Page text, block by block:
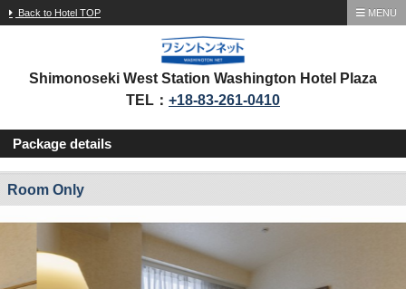
Back to Hotel TOP MENU
Shimonoseki West Station Washington Hotel Plaza
TEL： +18-83-261-0410
Package details
Room Only